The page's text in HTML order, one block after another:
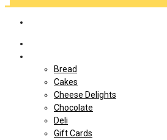
Bread
Cakes
Cheese Delights
Chocolate
Deli
Gift Cards